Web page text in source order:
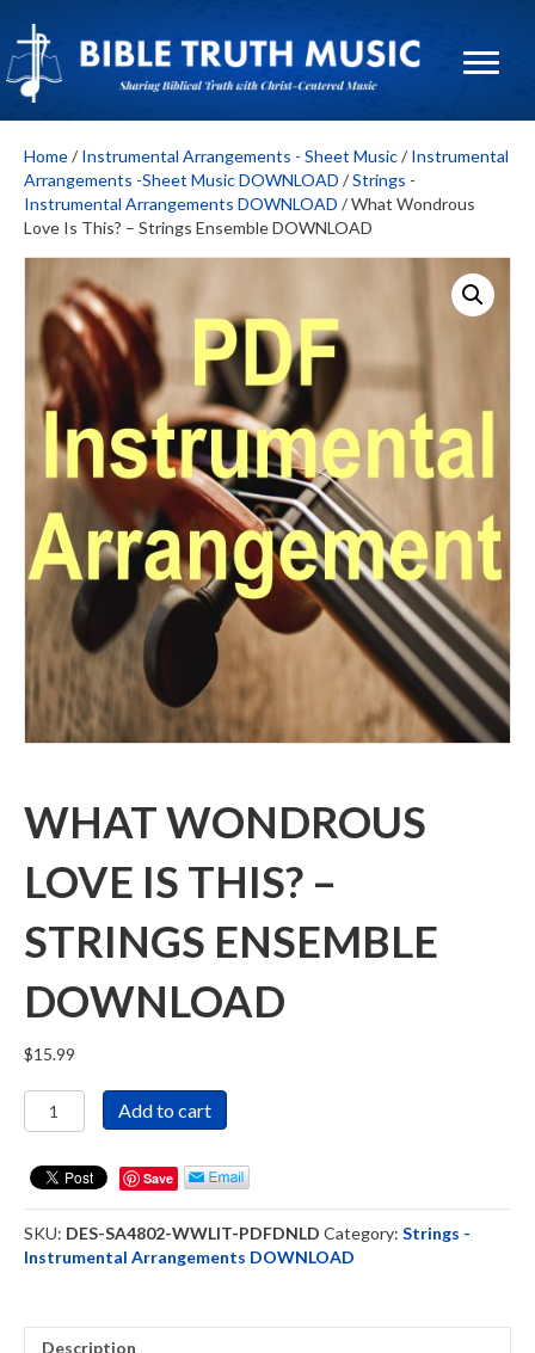
Home/ Instrumental Arrangements - Sheet Music/ Instrumental
Arrangements -Sheet Music DOWNLOAD /Strings -
Instrumental Arrangements DOWNLOAD / What Wondrous
Love Is This? – Strings Ensemble DOWNLOAD
WHAT WONDROUS
LOVE IS THIS? –
STRINGS ENSEMBLE
DOWNLOAD
$15.99
What
Wondrous
Is
This?
Strings
Ensemble
Add to cart
Save
SKU: DES-SA4802-WWLIT-PDFDNLD Category: Strings -
Instrumental Arrangements DOWNLOAD
Description